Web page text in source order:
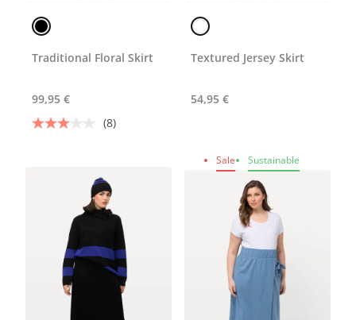
Traditional Floral Skirt
99,95 €
(8)
Textured Jersey Skirt
54,95 €
Sale Sustainable